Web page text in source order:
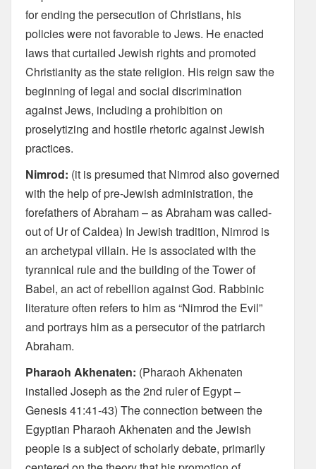
for ending the persecution of Christians, his
policies were not favorable to Jews. He enacted
laws that curtailed Jewish rights and promoted
Christianity as the state religion. His reign saw the
beginning of legal and social discrimination
against Jews, including a prohibition on
proselytizing and hostile rhetoric against Jewish
practices.
Nimrod: (it is presumed that Nimrod also governed
with the help of pre-Jewish administration, the
forefathers of Abraham – as Abraham was called-
out of Ur of Caldea) In Jewish tradition, Nimrod is
an archetypal villain. He is associated with the
tyrannical rule and the building of the Tower of
Babel, an act of rebellion against God. Rabbinic
literature often refers to him as “Nimrod the Evil”
and portrays him as a persecutor of the patriarch
Abraham.
Pharaoh Akhenaten: (Pharaoh Akhenaten
installed Joseph as the 2nd ruler of Egypt –
Genesis 41:41-43) The connection between the
Egyptian Pharaoh Akhenaten and the Jewish
people is a subject of scholarly debate, primarily